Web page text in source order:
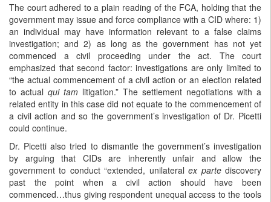
The court adhered to a plain reading of the FCA, holding that the
government may issue and force compliance with a CID where: 1)
an individual may have information relevant to a false claims
investigation; and 2) as long as the government has not yet
commenced a civil proceeding under the act. The court
emphasized that second factor: investigations are only limited to
“the actual commencement of a civil action or an election related
to actual qui tam litigation.” The settlement negotiations with a
related entity in this case did not equate to the commencement of
a civil action and so the government’s investigation of Dr. Picetti
could continue.
Dr. Picetti also tried to dismantle the government’s investigation
by arguing that CIDs are inherently unfair and allow the
government to conduct “extended, unilateralex partediscovery
past the point when a civil action should have been
commenced…thus giving respondent unequal access to the tools